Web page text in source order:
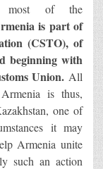
most of the
is part of
(CSTO), of
beginning with
Union. All
is thus,
one of
it may
Armenia unite
such an action